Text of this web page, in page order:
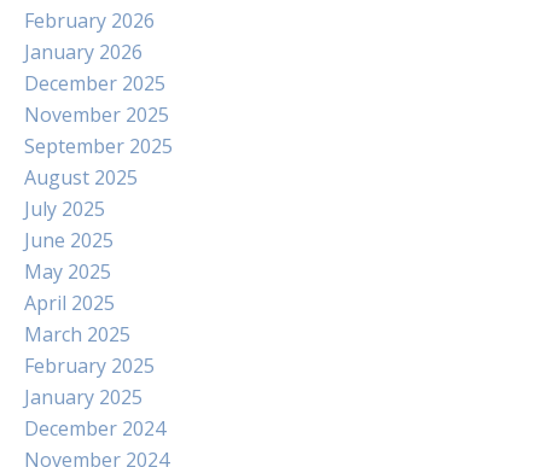
February 2026
January 2026
December 2025
November 2025
September 2025
August 2025
July 2025
June 2025
May 2025
April 2025
March 2025
February 2025
January 2025
December 2024
November 2024